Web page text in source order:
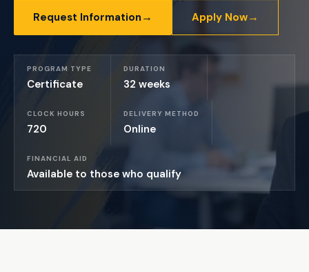
PROGRAM TYPE
Certificate
DURATION
32 weeks
CLOCK HOURS
720
DELIVERY METHOD
Online
FINANCIAL AID
Available to those who qualify
Request Information → Apply Now→